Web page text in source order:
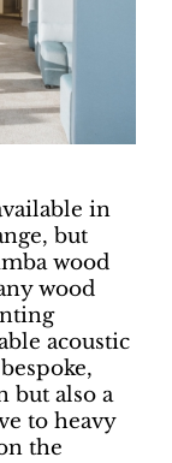
in
but
wood
wood
acoustic
but also a
to heavy
the